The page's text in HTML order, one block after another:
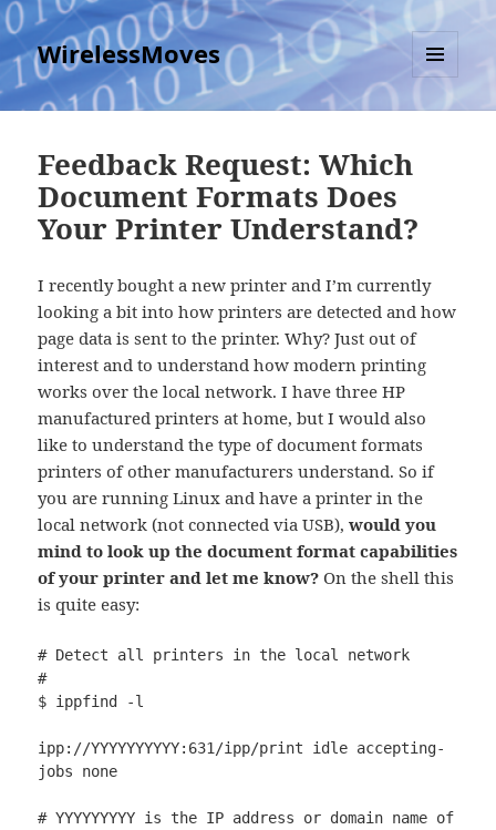
WirelessMoves
MENU
AND
Feedback Request: Which
Document Formats Does
Your Printer Understand?
I recently bought a new printer and I’m currently
looking a bit into how printers are detected and how
page data is sent to the printer. Why? Just out of
interest and to understand how modern printing
works over the local network. I have three HP
manufactured printers at home, but I would also
like to understand the type of document formats
printers of other manufacturers understand. So if
you are running Linux and have a printer in the
local network (not connected via USB),would you
mind to look up the document format capabilities
of your printer and let me know? On the shell this
is quite easy:
# Detect all printers in the local network
#
$ ippfind -l
ipp://YYYYYYYYYY:631/ipp/print idle accepting-
jobs none
# YYYYYYYYY is the IP address or domain name of